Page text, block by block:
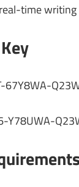
time writing
67Y8WA-
Y78UWA-